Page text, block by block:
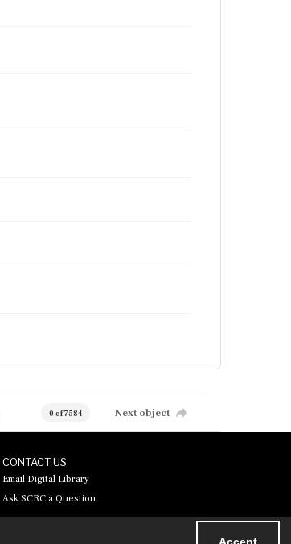
0 of 7584 Next object
CONTACT US
Email Digital Library
Ask SCRC a Question